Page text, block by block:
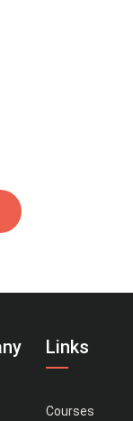
Links
Courses